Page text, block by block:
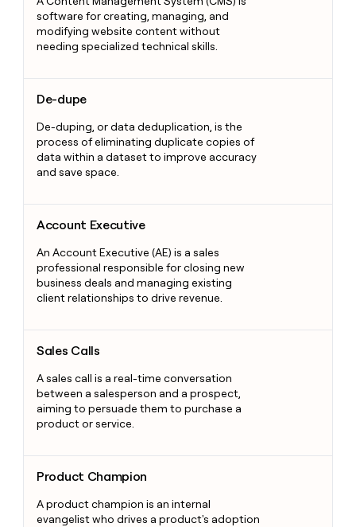
software for creating, managing, and
modifying website content without
needing specialized technical skills.
De-dupe
De-duping, or data deduplication, is the
process of eliminating duplicate copies of
data within a dataset to improve accuracy
and save space.
Account Executive
An Account Executive (AE) is a sales
professional responsible for closing new
business deals and managing existing
client relationships to drive revenue.
Sales Calls
A sales call is a real-time conversation
between a salesperson and a prospect,
aiming to persuade them to purchase a
product or service.
Product Champion
A product champion is an internal
evangelist who drives a product's adoption